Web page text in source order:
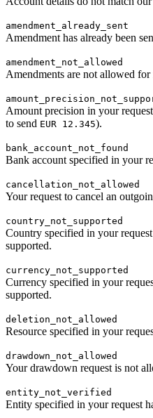
amendment_already_sent
Amendment has already been
amendment_not_allowed
Amendments are not allowed
Amount precision in your
to send EUR 12.345).
bank_account_not_found
Bank account specified in your
cancellation_not_allowed
Your request to cancel an
country_not_supported
Country specified in your
supported.
currency_not_supported
Currency specified in your
supported.
deletion_not_allowed
Resource specified in your
drawdown_not_allowed
Your drawdown request is not
entity_not_verified
Entity specified in your request